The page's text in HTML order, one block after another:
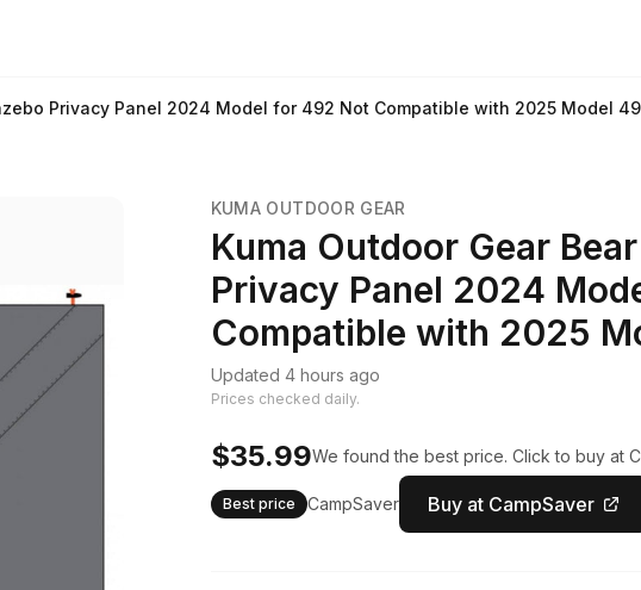
Privacy Panel 2024 Model for 492 Not Compatible with 2025 Model
KUMA OUTDOOR GEAR
Kuma Outdoor Gear
Privacy Panel 2024
Compatible with 2025
Updated 4 hours ago
Prices checked daily.
$35.99We found the best price. Click to buy at
Best price CampSaver Buy at CampSaver